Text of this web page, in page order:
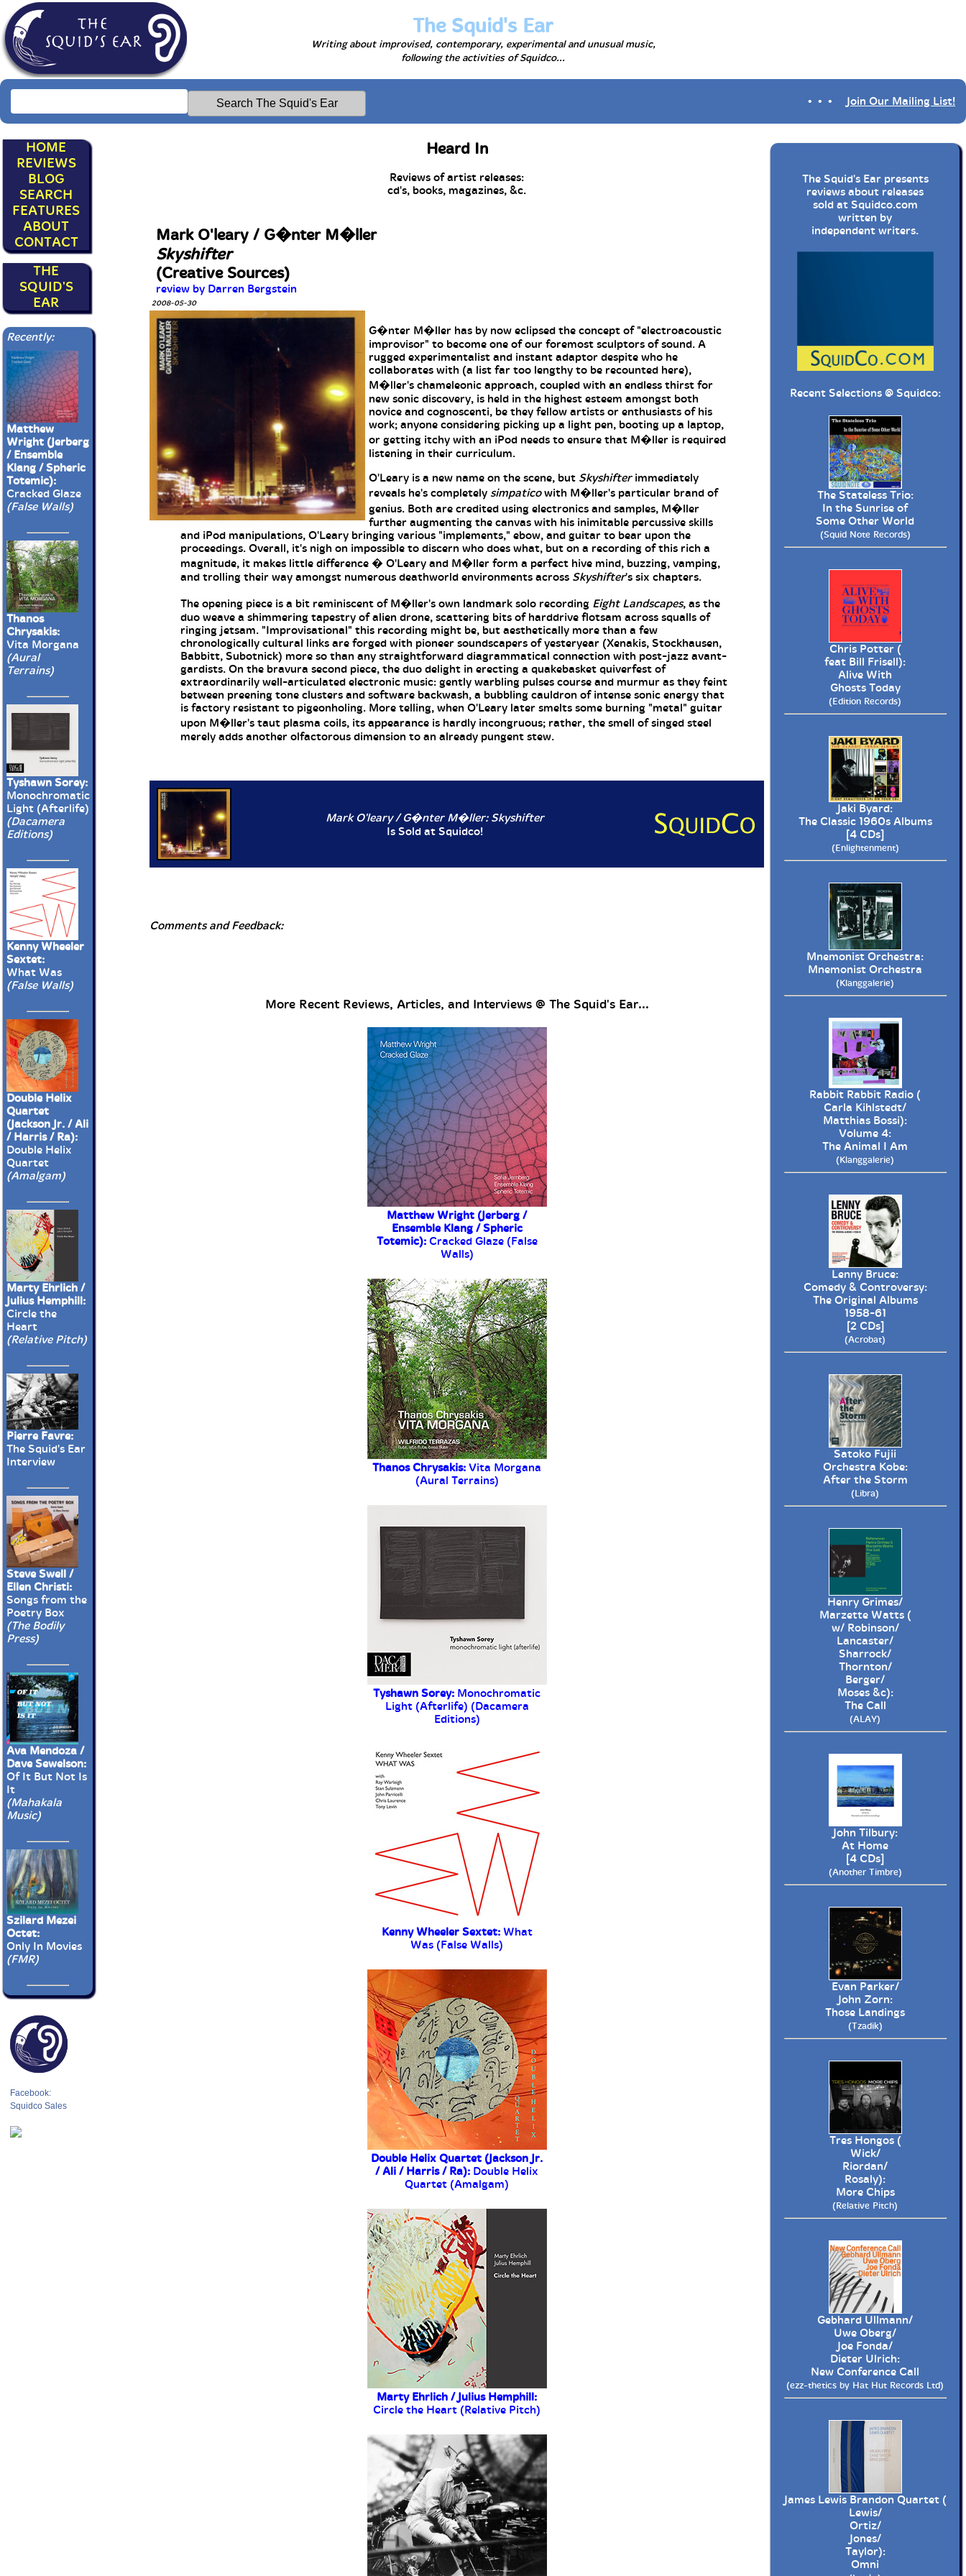
The Squid's Ear
Writing about improvised, contemporary, experimental and unusual music,
following the activities of Squidco...
• • • Join Our Mailing List!
HOME
REVIEWS
BLOG
SEARCH
FEATURES
ABOUT
CONTACT
THE
SQUID'S
EAR
Recently:
Matthew
Wright (Jerberg
/ Ensemble
Klang / Spheric
Totemic):
Cracked Glaze
(False Walls)
Thanos
Chrysakis:
Vita Morgana
(Aural
Terrains)
Tyshawn Sorey:
Monochromatic
Light (Afterlife)
(Dacamera
Editions)
Kenny Wheeler
Sextet:
What Was
(False Walls)
Double Helix
Quartet
(Jackson Jr. / Ali
/ Harris / Ra):
Double Helix
Quartet
(Amalgam)
Marty Ehrlich /
Julius Hemphill:
Circle the
Heart
(Relative Pitch)
Pierre Favre:
The Squid's Ear
Interview
Steve Swell /
Ellen Christi:
Songs from the
Poetry Box
(The Bodily
Press)
Ava Mendoza /
Dave Sewelson:
Of It But Not Is
It
(Mahakala
Music)
Szilard Mezei
Octet:
Only In Movies
(FMR)
Facebook:
Squidco Sales
Heard In
Reviews of artist releases:
cd's, books, magazines, &c.
Mark O'leary / G�nter M�ller
Skyshifter
(Creative Sources)
review by Darren Bergstein
2008-05-30
G�nter M�ller has by now eclipsed the concept of "electroacoustic
improvisor" to become one of our foremost sculptors of sound. A
rugged experimentalist and instant adaptor despite who he
collaborates with (a list far too lengthy to be recounted here),
M�ller's chameleonic approach, coupled with an endless thirst for
new sonic discovery, is held in the highest esteem amongst both
novice and cognoscenti, be they fellow artists or enthusiasts of his
work; anyone considering picking up a light pen, booting up a laptop,
or getting itchy with an iPod needs to ensure that M�ller is required
listening in their curriculum.
O'Leary is a new name on the scene, but Skyshifterimmediately
reveals he's completely simpaticowith M�ller's particular brand of
genius. Both are credited using electronics and samples, M�ller
further augmenting the canvas with his inimitable percussive skills
and iPod manipulations, O'Leary bringing various "implements," ebow, and guitar to bear upon the
proceedings. Overall, it's nigh on impossible to discern who does what, but on a recording of this rich a
magnitude, it makes little difference � O'Leary and M�ller form a perfect hive mind, buzzing, vamping,
and trolling their way amongst numerous deathworld environments across Skyshifter's six chapters.
The opening piece is a bit reminiscent of M�ller's own landmark solo recording Eight Landscapes, as the
duo weave a shimmering tapestry of alien drone, scattering bits of harddrive flotsam across squalls of
ringing jetsam. "Improvisational" this recording might be, but aesthetically more than a few
chronologically cultural links are forged with pioneer soundscapers of yesteryear (Xenakis, Stockhausen,
Babbitt, Subotnick) more so than any straightforward diagrammatical connection with post-jazz avant-
gardists. On the bravura second piece, the duo delight in erecting a quakebasket quiverfest of
extraordinarily well-articulated electronic music: gently warbling pulses course and murmur as they feint
between preening tone clusters and software backwash, a bubbling cauldron of intense sonic energy that
is factory resistant to pigeonholing. More telling, when O'Leary later smelts some burning "metal" guitar
upon M�ller's taut plasma coils, its appearance is hardly incongruous; rather, the smell of singed steel
merely adds another olfactorous dimension to an already pungent stew.
Mark O'leary / G�nter M�ller: Skyshifter
Is Sold at Squidco!
Comments and Feedback:
More Recent Reviews, Articles, and Interviews @ The Squid's Ear...
The Squid's Ear presents
reviews about releases
sold at Squidco.com
written by
independent writers.
Recent Selections @ Squidco:
The Stateless Trio:
In the Sunrise of
Some Other World
(Squid Note Records)
Chris Potter (
feat Bill Frisell):
Alive With
Ghosts Today
(Edition Records)
Jaki Byard:
The Classic 1960s Albums
[4 CDs]
(Enlightenment)
Mnemonist Orchestra:
Mnemonist Orchestra
(Klanggalerie)
Rabbit Rabbit Radio (
Carla Kihlstedt/
Matthias Bossi):
Volume 4:
The Animal I Am
(Klanggalerie)
Lenny Bruce:
Comedy & Controversy:
The Original Albums
1958-61
[2 CDs]
(Acrobat)
Satoko Fujii
Orchestra Kobe:
After the Storm
(Libra)
Henry Grimes/
Marzette Watts (
w/ Robinson/
Lancaster/
Sharrock/
Thornton/
Berger/
Moses &c):
The Call
(ALAY)
John Tilbury:
At Home
[4 CDs]
(Another Timbre)
Evan Parker/
John Zorn:
Those Landings
(Tzadik)
Tres Hongos (
Wick/
Riordan/
Rosaly):
More Chips
(Relative Pitch)
Gebhard Ullmann/
Uwe Oberg/
Joe Fonda/
Dieter Ulrich:
New Conference Call
(ezz-thetics by Hat Hut Records Ltd)
James Lewis Brandon Quartet (
Lewis/
Ortiz/
Jones/
Taylor):
Omni